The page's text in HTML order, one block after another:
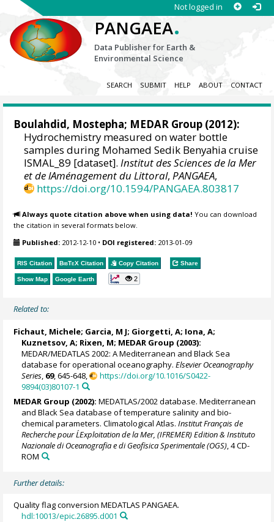
Not logged in
PANGAEA.
Data Publisher for Earth &
Environmental Science
SEARCH SUBMIT HELP ABOUT CONTACT
Boulahdid, Mostepha; MEDAR Group (2012):
Hydrochemistry measured on water bottle
samples during Mohamed Sedik Benyahia cruise
ISMAL_89 [dataset].Institut des Sciences de la Mer
et de lAménagement du Littoral,PANGAEA,
https://doi.org/10.1594/PANGAEA.803817
Always quote citation above when using data! You can download
the citation in several formats below.
Published: 2012-12-10 • DOI registered: 2013-01-09
RIS Citation BibTeX Citation Copy Citation Share
Show Map Google Earth 2
Related to:
Fichaut, Michele; Garcia, M J; Giorgetti, A; Iona, A;
Kuznetsov, A; Rixen, M; MEDAR Group (2003):
MEDAR/MEDATLAS 2002: A Mediterranean and Black Sea
database for operational oceanography.Elsevier Oceanography
Series 69, 645-648,
https://doi.org/10.1016/S0422-
9894(03)80107-1
MEDAR Group (2002): MEDATLAS/2002 database. Mediterranean
and Black Sea database of temperature salinity and bio-
chemical parameters. Climatological Atlas.Institut Français de
Recherche pour L´Exploitation de la Mer, (IFREMER) Edition & Instituto
Nazionale di Oceanografia e di Geofisica Sperimentale (OGS), 4 CD-
ROM
Further details:
Quality flag conversion MEDATLAS PANGAEA.
hdl:10013/epic.26895.d001